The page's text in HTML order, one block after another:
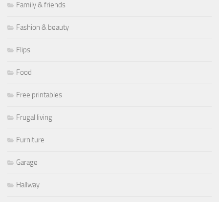
Family & friends
Fashion & beauty
Flips
Food
Free printables
Frugal living
Furniture
Garage
Hallway